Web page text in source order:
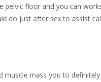
floor and you can
do just after sex to assist
mass you to